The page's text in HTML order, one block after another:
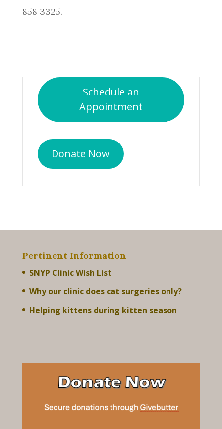
858 3325.
Schedule an
Appointment
Donate Now
Pertinent Information
SNYP Clinic Wish List
Why our clinic does cat surgeries only?
Helping kittens during kitten season